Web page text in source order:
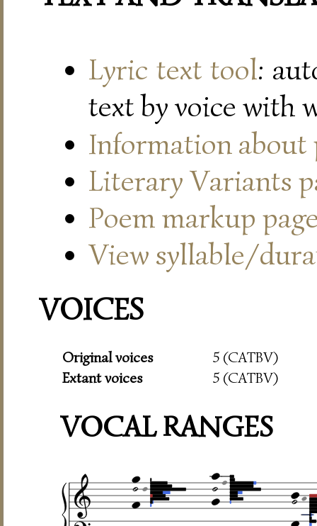
Lyric text tool:
text by voice with
Information about
Literary Variants
Poem markup
View syllable/
VOICES
Original voices
5 (CATBV)
Extant voices
5 (CATBV)
VOCAL RANGES